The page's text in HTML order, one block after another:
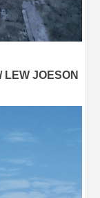
LEW JOESON